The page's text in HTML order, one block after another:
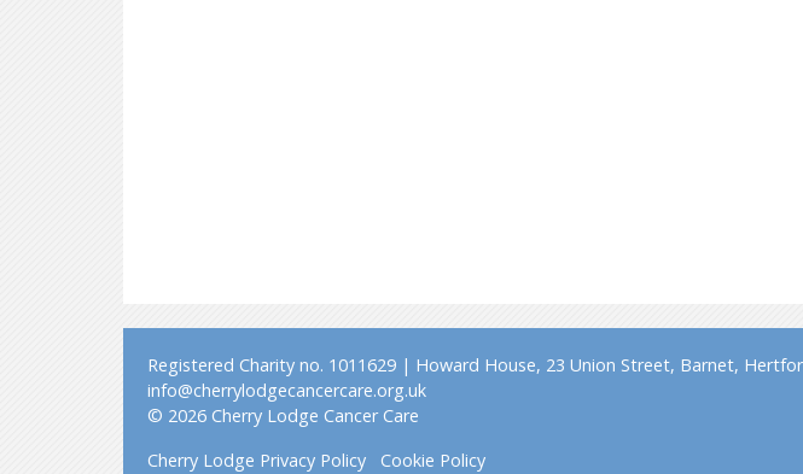
Registered Charity no. 1011629 | Howard House, 23 Union Street, Barnet,
info@cherrylodgecancercare.org.uk
© 2026 Cherry Lodge Cancer Care
Cherry Lodge Privacy Policy
Cookie Policy